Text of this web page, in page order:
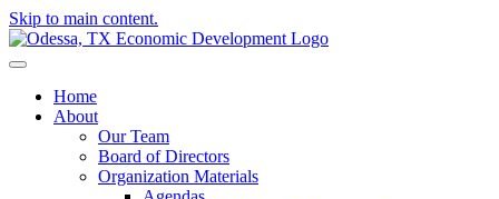
Skip to main content.
Home
About
Our Team
Board of Directors
Organization Materials